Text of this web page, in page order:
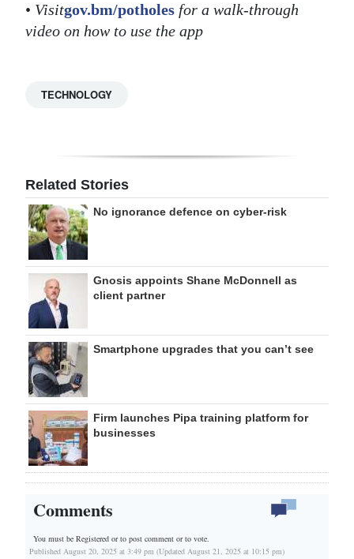
• Visitgov.bm/potholes for a walk-through
video on how to use the app
TECHNOLOGY
Related Stories
No ignorance defence on cyber-risk
Gnosis appoints Shane McDonnell as
client partner
Smartphone upgrades that you can’t see
Firm launches Pipa training platform for
businesses
Comments
You must be Registered orto post comment or to vote.
Published August 20, 2025 at 3:49 pm (Updated August 21, 2025 at 10:15 pm)